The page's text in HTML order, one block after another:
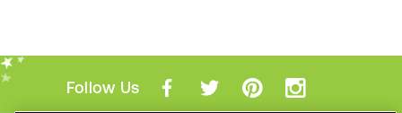
Follow Us